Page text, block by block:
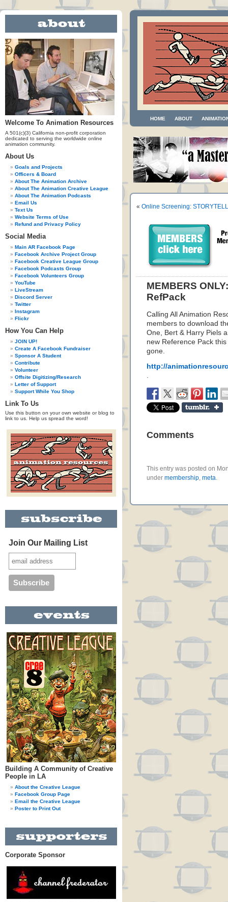
Welcome To Animation Resources
A 501(c)(3) California non-profit corporation
dedicated to serving the worldwide online
animation community.
About Us
Goals and Projects
Officers & Board
About The Animation Archive
About The Animation Creative League
About The Animation Podcasts
Email Us
Text Us
Website Terms of Use
Refund and Privacy Policy
Social Media
Main AR Facebook Page
Facebook Archive Project Group
Facebook Creative League Group
Facebook Podcasts Group
Facebook Volunteers Group
YouTube
LiveStream
Discord Server
Twitter
Instagram
Flickr
How You Can Help
JOIN UP!
Create A Facebook Fundraiser
Sponsor A Student
Contribute
Volunteer
Offsite Digitizing/Research
Letter of Support
Support While You Shop
Link To Us
Use this button on your own website or blog to
link to us. Help us spread the word!
Join Our Mailing List
Building A Community of Creative
People in LA
About the Creative League
Facebook Group Page
Email the Creative League
Poster to Print Out
Corporate Sponsor
HOME ABOUT
« Online Screening:
MEMBERS
RefPack
Calling All Animation
members to download
One, Bert & Harry Piels
new Reference Pack this
gone.
http://
.
Comments
This entry was posted on
under membership, meta.